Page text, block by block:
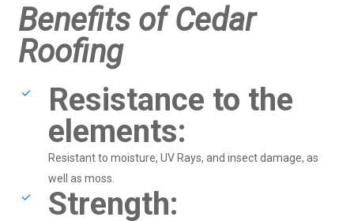
Benefits of Cedar
Roofing
Resistance to the
elements:
Resistant to moisture, UV Rays, and insect damage, as
well as moss.
Strength: